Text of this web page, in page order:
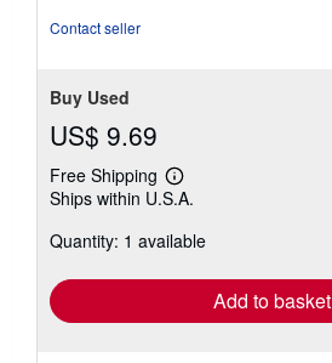
Contact seller
Buy Used
US$ 9.69
Free Shipping
Learn
more
shipping
Ships within U.S.A.
Quantity: 1 available
Add to basket